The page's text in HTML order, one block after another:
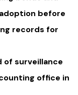
before
records for
of surveillance
office in